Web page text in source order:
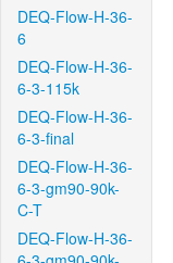
DEQ-Flow-H-36-
6
DEQ-Flow-H-36-
6-3-115k
DEQ-Flow-H-36-
6-3-final
DEQ-Flow-H-36-
6-3-gm90-90k-
C-T
DEQ-Flow-H-36-